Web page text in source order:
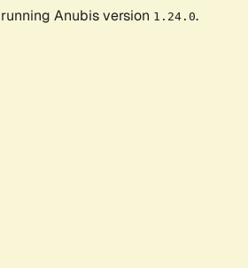
Anubis version 1.24.0.